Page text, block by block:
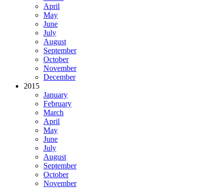
April
May
June
July
August
September
October
November
December
2015
January
February
March
April
May
June
July
August
September
October
November